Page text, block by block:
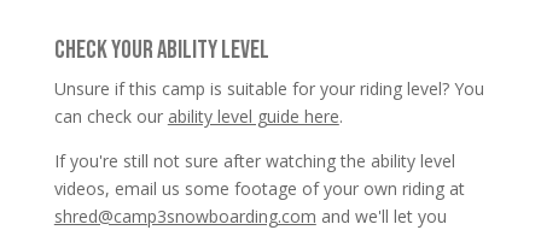
CHECK YOUR ABILITY LEVEL
Unsure if this camp is suitable for your riding level? You
can check our ability level guide here.
If you're still not sure after watching the ability level
videos, email us some footage of your own riding at
shred@camp3snowboarding.com and we'll let you